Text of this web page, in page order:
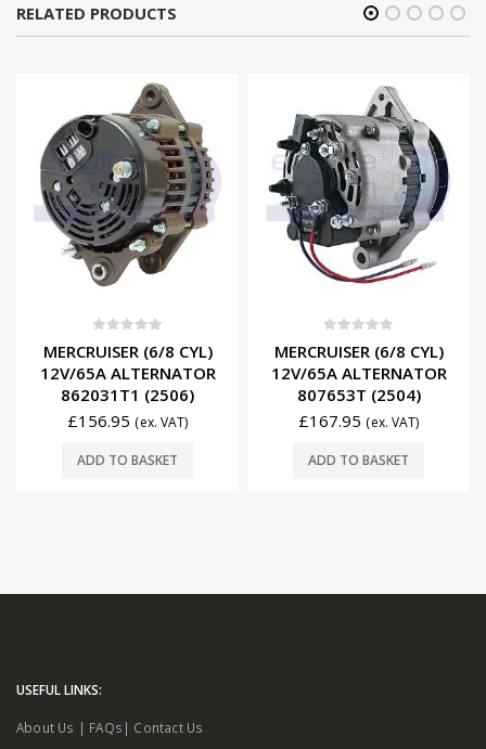
RELATED PRODUCTS
MERCRUISER (6/8 CYL)
12V/65A ALTERNATOR
862031T1 (2506)
£156.95 (ex. VAT)
ADD TO BASKET
MERCRUISER (6/8 CYL)
12V/65A ALTERNATOR
807653T (2504)
£167.95 (ex. VAT)
ADD TO BASKET
USEFUL LINKS:
About Us | FAQs | Contact Us